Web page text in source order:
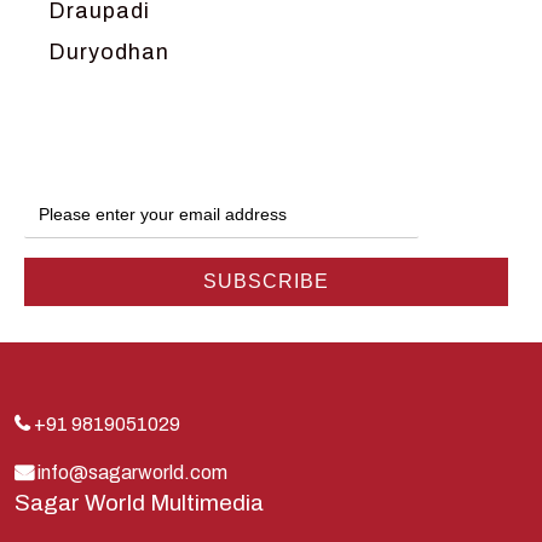
Draupadi
Duryodhan
Hanuman
Harish Johari
Indra
Kauravas
Krishna
Kunti
+91 9819051029
info@sagarworld.com
Sagar World Multimedia